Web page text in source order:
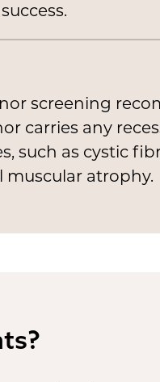
screening
carries any
such as cystic
muscular atrophy.